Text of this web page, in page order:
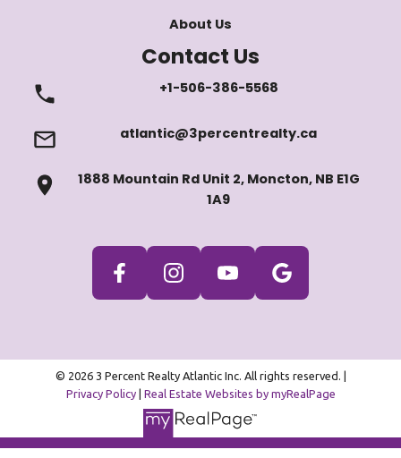
About Us
Contact Us
+1-506-386-5568
atlantic@3percentrealty.ca
1888 Mountain Rd Unit 2, Moncton, NB E1G
1A9
© 2026 3 Percent Realty Atlantic Inc. All rights reserved. |
Privacy Policy| Real Estate Websites by myRealPage